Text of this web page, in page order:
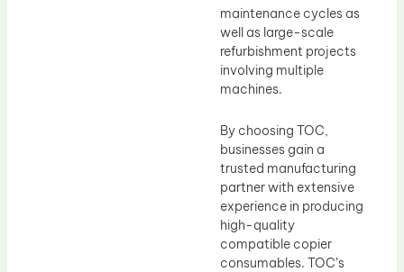
maintenance cycles as
well as large-scale
refurbishment projects
involving multiple
machines.
By choosing TOC,
businesses gain a
trusted manufacturing
partner with extensive
experience in producing
high-quality
compatible copier
consumables. TOC’s